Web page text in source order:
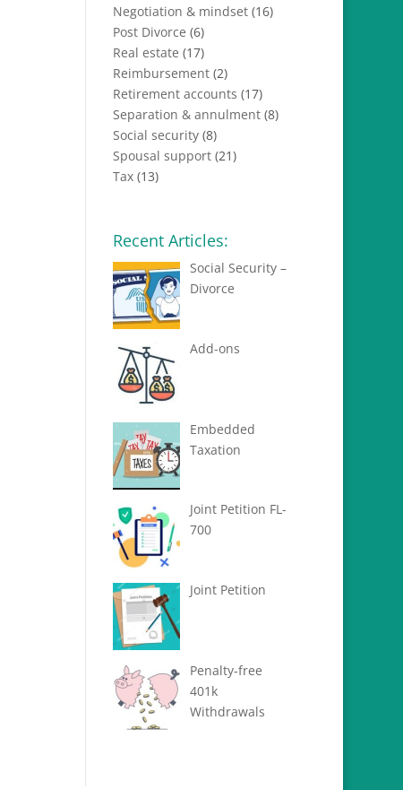
Negotiation & mindset (16)
Post Divorce (6)
Real estate (17)
Reimbursement (2)
Retirement accounts (17)
Separation & annulment (8)
Social security (8)
Spousal support (21)
Tax (13)
Recent Articles:
Social Security –
Divorce
Add-ons
Embedded
Taxation
Joint Petition FL-
700
Joint Petition
Penalty-free
401k
Withdrawals